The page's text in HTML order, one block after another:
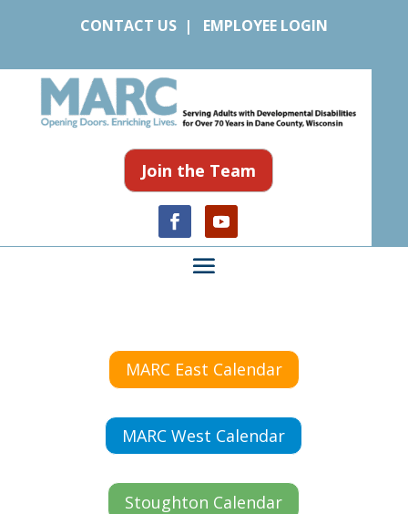
CONTACT US| EMPLOYEE LOGIN
Join the Team
MARC East Calendar
MARC West Calendar
Stoughton Calendar